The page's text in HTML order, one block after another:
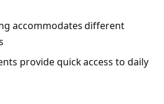
accommodates different
provide quick access to daily